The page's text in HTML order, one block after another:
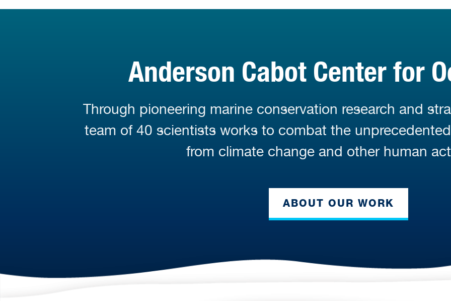
Anderson Cabot Center for
Through pioneering marine conservation research and
team of 40 scientists works to combat the
from climate change and other human
ABOUT OUR WORK